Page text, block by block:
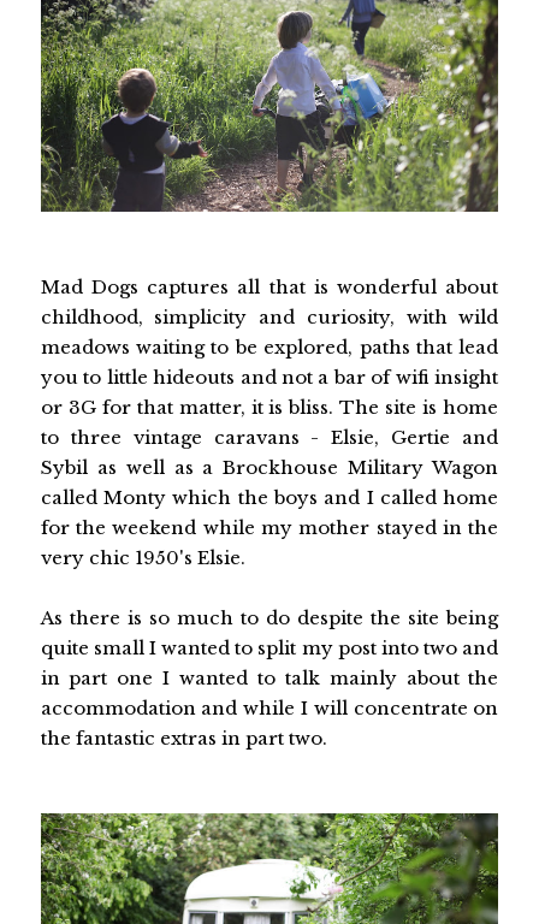
Mad Dogs captures all that is wonderful about
childhood, simplicity and curiosity, with wild
meadows waiting to be explored, paths that lead
you to little hideouts and not a bar of wifi insight
or 3G for that matter, it is bliss. The site is home
to three vintage caravans - Elsie, Gertie and
Sybil as well as a Brockhouse Military Wagon
called Monty which the boys and I called home
for the weekend while my mother stayed in the
very chic 1950's Elsie.
As there is so much to do despite the site being
quite small I wanted to split my post into two and
in part one I wanted to talk mainly about the
accommodation and while I will concentrate on
the fantastic extras in part two.